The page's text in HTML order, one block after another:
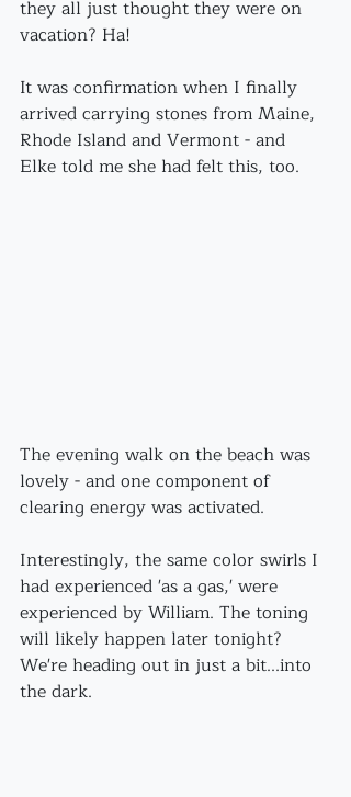
they all just thought they were on
vacation? Ha!
It was confirmation when I finally
arrived carrying stones from Maine,
Rhode Island and Vermont - and
Elke told me she had felt this, too.
The evening walk on the beach was
lovely - and one component of
clearing energy was activated.
Interestingly, the same color swirls I
had experienced 'as a gas,' were
experienced by William. The toning
will likely happen later tonight?
We're heading out in just a bit...into
the dark.